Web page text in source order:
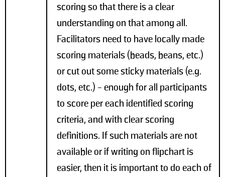
scoring so that there is a clear
understanding on that among all.
Facilitators need to have locally made
scoring materials (beads, beans, etc.)
or cut out some sticky materials (e.g.
dots, etc.) - enough for all participants
to score per each identified scoring
criteria, and with clear scoring
definitions. If such materials are not
available or if writing on flipchart is
easier, then it is important to do each of